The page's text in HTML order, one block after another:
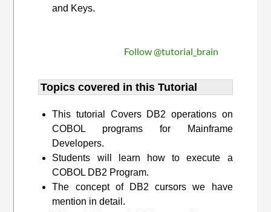
and Keys.
Follow @tutorial_brain
Topics covered in this Tutorial
This tutorial Covers DB2 operations on
COBOL programs for Mainframe
Developers.
Students will learn how to execute a
COBOL DB2 Program.
The concept of DB2 cursors we have
mention in detail.